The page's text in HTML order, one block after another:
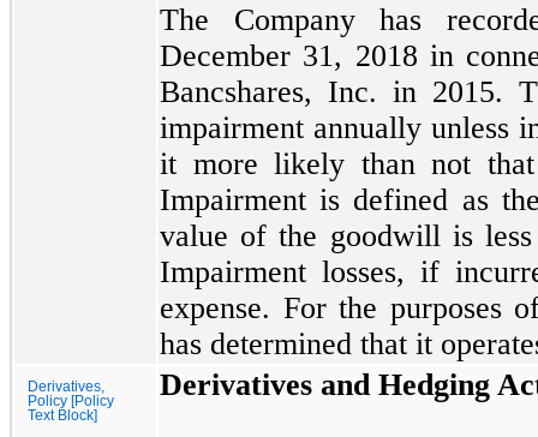
The Company has
December 31, 2018 in
Bancshares, Inc. in 2015.
impairment annually unless
it more likely thannot
Impairment is defined as
value of the goodwill is
Impairment losses, if
expense. For the purposes
has determined that it
Derivatives,
Policy [Policy
Text Block]
Derivatives and Hedging